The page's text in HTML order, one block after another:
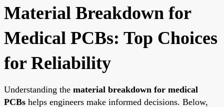
Material Breakdown for
Medical PCBs: Top Choices
for Reliability
Understanding the material breakdown for medical
PCBs helps engineers make informed decisions. Below,